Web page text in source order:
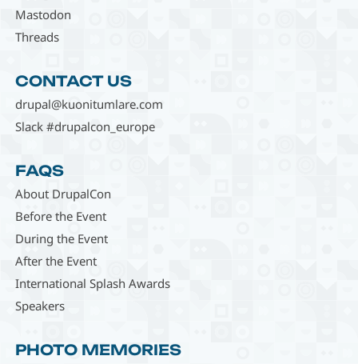
Mastodon
Threads
CONTACT US
drupal@kuonitumlare.com
Slack #drupalcon_europe
FAQS
About DrupalCon
Before the Event
During the Event
After the Event
International Splash Awards
Speakers
PHOTO MEMORIES